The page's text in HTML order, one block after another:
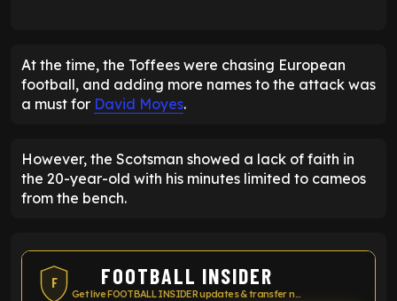
At the time, the Toffees were chasing European
football, and adding more names to the attack was
a must for David Moyes.
However, the Scotsman showed a lack of faith in
the 20-year-old with his minutes limited to cameos
from the bench.
F FOOTBALL INSIDER
Get live FOOTBALL INSIDER updates & transfer news